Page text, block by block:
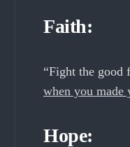
Faith:
“Fight the good
when you made
Hope: